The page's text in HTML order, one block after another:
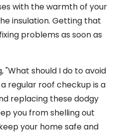
with the warmth of your
insulation. Getting that
problems as soon as
"What should I do to avoid
regular roof checkup is a
replacing these dodgy
you from shelling out
your home safe and